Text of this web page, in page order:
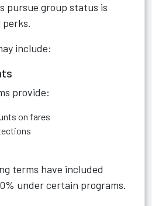
pursue group status is
include:
provide:
on fares
terms have included
under certain programs.